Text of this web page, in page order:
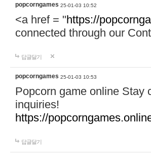
popcorngames 25-01-03 10:52
<a href = "https://
connected through our
답글달기
popcorngames 25-01-03 10:53
Popcorn game online Stay
inquiries!
https://
답글달기